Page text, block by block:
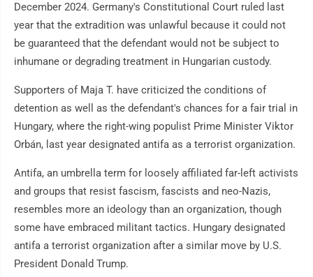
December 2024. Germany's Constitutional Court ruled last
year that the extradition was unlawful because it could not
be guaranteed that the defendant would not be subject to
inhumane or degrading treatment in Hungarian custody.
Supporters of Maja T. have criticized the conditions of
detention as well as the defendant's chances for a fair trial in
Hungary, where the right-wing populist Prime Minister Viktor
Orbán, last year designated antifa as a terrorist organization.
Antifa, an umbrella term for loosely affiliated far-left activists
and groups that resist fascism, fascists and neo-Nazis,
resembles more an ideology than an organization, though
some have embraced militant tactics. Hungary designated
antifa a terrorist organization after a similar move by U.S.
President Donald Trump.